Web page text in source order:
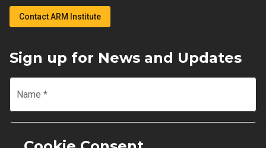
Contact ARM Institute
Sign up for News and Updates
Name *
Email